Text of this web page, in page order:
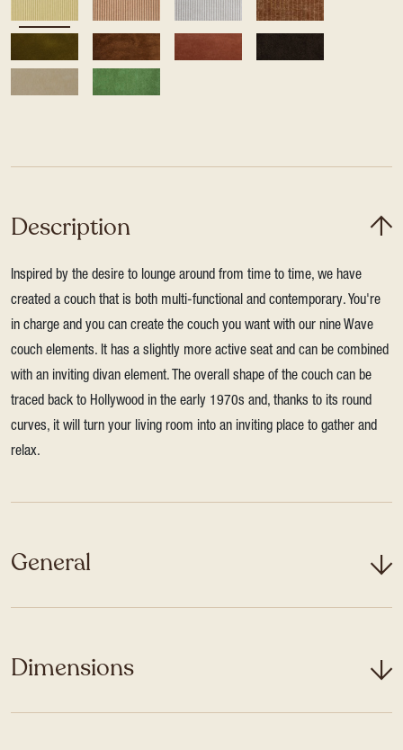
Description
Inspired by the desire to lounge around from time to time, we have
created a couch that is both multi-functional and contemporary. You're
in charge and you can create the couch you want with our nine Wave
couch elements. It has a slightly more active seat and can be combined
with an inviting divan element. The overall shape of the couch can be
traced back to Hollywood in the early 1970s and, thanks to its round
curves, it will turn your living room into an inviting place to gather and
relax.
General
Dimensions